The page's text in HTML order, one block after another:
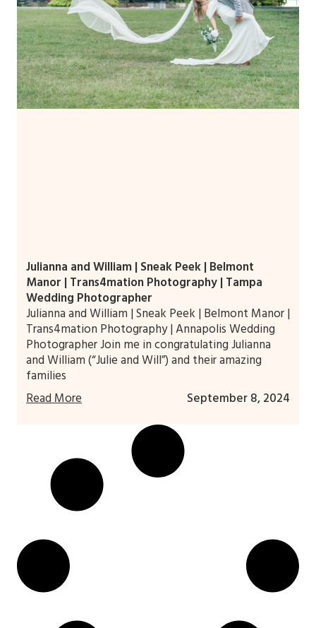
Julianna and William | Sneak Peek | Belmont
Manor | Trans4mation Photography | Tampa
Wedding Photographer
September 8, 2024
Julianna and William | Sneak Peek | Belmont Manor |
Trans4mation Photography | Annapolis Wedding
Photographer Join me in congratulating Julianna
and William (“Julie and Will”) and their amazing
families
Read More